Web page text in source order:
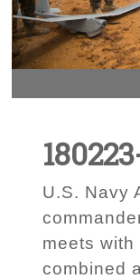
U.S. Navy
meets with
combined